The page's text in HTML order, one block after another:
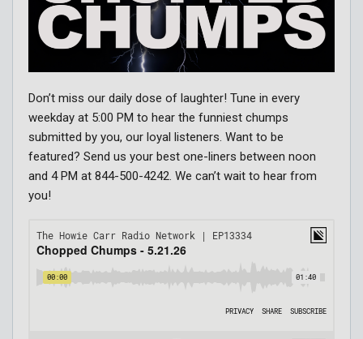
Don’t miss our daily dose of laughter! Tune in every
weekday at 5:00 PM to hear the funniest chumps
submitted by you, our loyal listeners. Want to be
featured? Send us your best one-liners between noon
and 4 PM at 844-500-4242. We can’t wait to hear from
you!